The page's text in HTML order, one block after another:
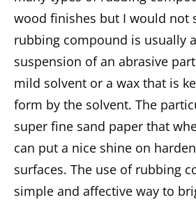
wood finishes but I would not
rubbing compound is usually
suspension of an abrasive
mild solvent or a wax that is
form by the solvent. The
super fine sand paper that
can put a nice shine on
surfaces. The use of rubbing
simple and affective way to